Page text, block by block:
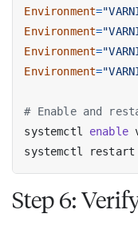
Environment=
Environment=
Environment=
Environment=
# Enable and
systemctl enable
Step 6: